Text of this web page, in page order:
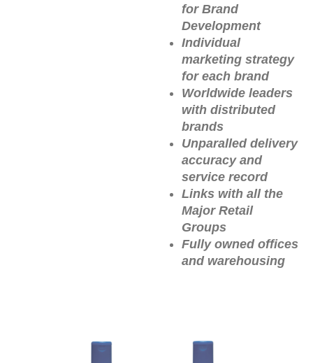
for Brand
Development
Individual
marketing strategy
for each brand
Worldwide leaders
with distributed
brands
Unparalled delivery
accuracy and
service record
Links with all the
Major Retail
Groups
Fully owned offices
and warehousing